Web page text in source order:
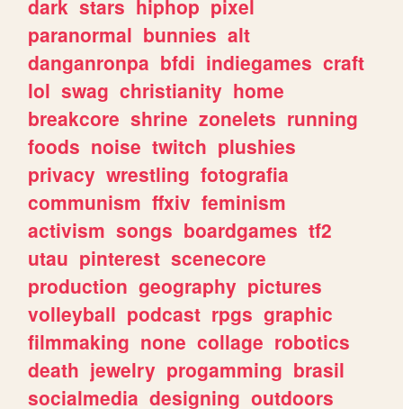
dark stars hiphop pixel
paranormal bunnies alt
danganronpa bfdi indiegames craft
lol swag christianity home
breakcore shrine zonelets running
foods noise twitch plushies
privacy wrestling fotografia
communism ffxiv feminism
activism songs boardgames tf2
utau pinterest scenecore
production geography pictures
volleyball podcast rpgs graphic
filmmaking none collage robotics
death jewelry progamming brasil
socialmedia designing outdoors